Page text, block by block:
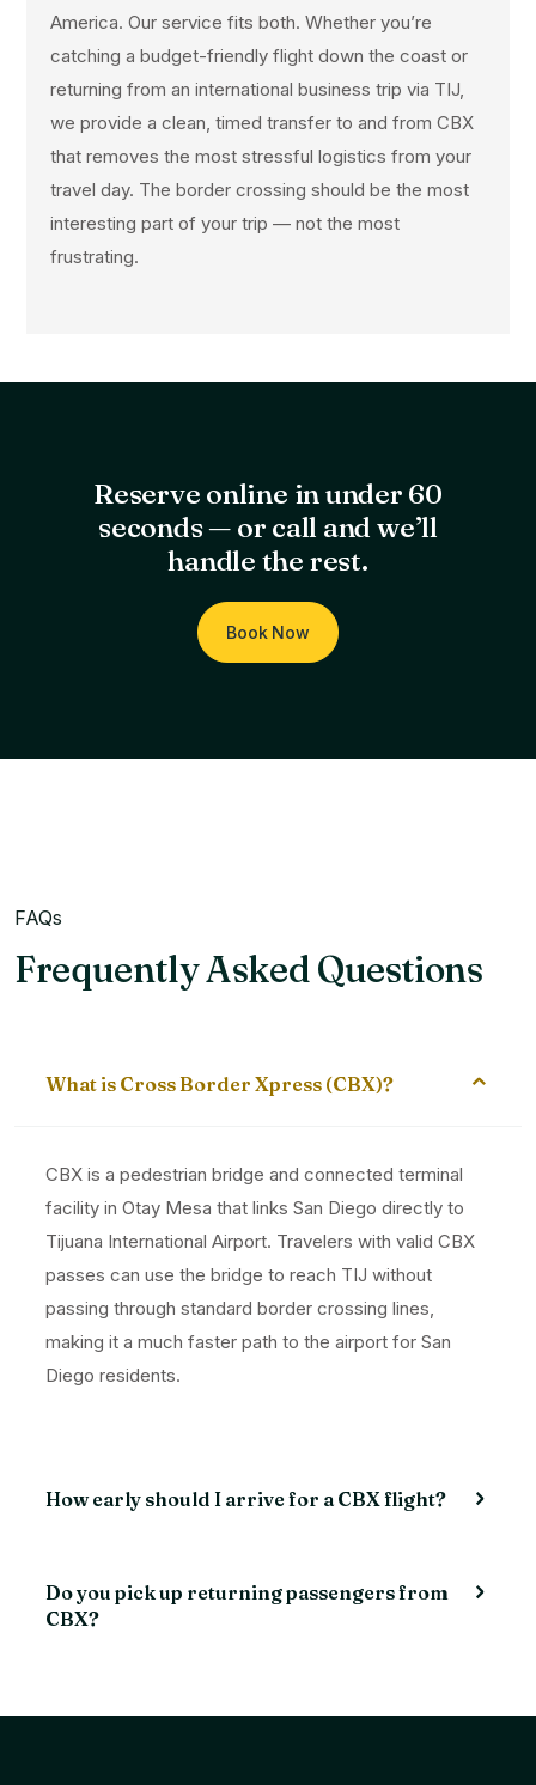
America. Our service fits both. Whether you’re
catching a budget-friendly flight down the coast or
returning from an international business trip via TIJ,
we provide a clean, timed transfer to and from CBX
that removes the most stressful logistics from your
travel day. The border crossing should be the most
interesting part of your trip — not the most
frustrating.
Reserve online in under 60
seconds — or call and we’ll
handle the rest.
Book Now
FAQs
Frequently Asked Questions
What is Cross Border Xpress (CBX)?
CBX is a pedestrian bridge and connected terminal
facility in Otay Mesa that links San Diego directly to
Tijuana International Airport. Travelers with valid CBX
passes can use the bridge to reach TIJ without
passing through standard border crossing lines,
making it a much faster path to the airport for San
Diego residents.
How early should I arrive for a CBX flight?
Do you pick up returning passengers from
CBX?